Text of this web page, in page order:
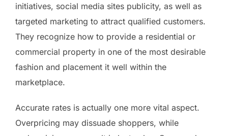
initiatives, social media sites publicity, as well as
targeted marketing to attract qualified customers.
They recognize how to provide a residential or
commercial property in one of the most desirable
fashion and placement it well within the
marketplace.
Accurate rates is actually one more vital aspect.
Overpricing may dissuade shoppers, while